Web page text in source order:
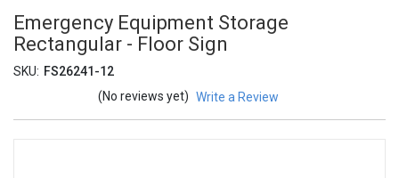
Emergency Equipment Storage
Rectangular - Floor Sign
SKU: FS26241-12
(No reviews yet) Write a Review